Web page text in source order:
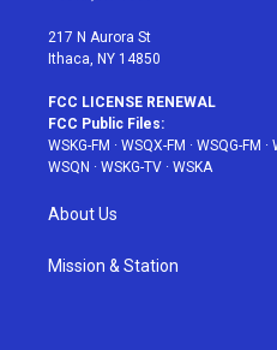
217 N Aurora St
Ithaca, NY 14850
FCC LICENSE RENEWAL
FCC Public Files:
WSKG-FM · WSQX-FM · WSQG-FM ·
WSQN · WSKG-TV · WSKA
About Us
Mission & Station